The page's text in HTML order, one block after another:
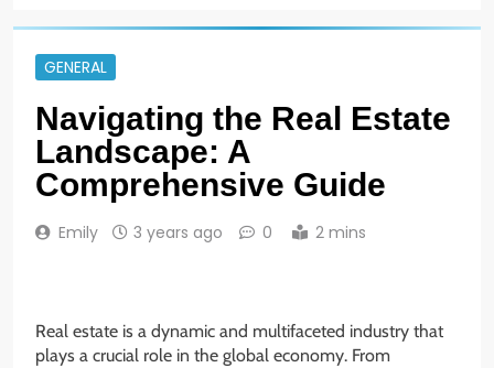
GENERAL
Navigating the Real Estate
Landscape: A
Comprehensive Guide
Emily 3 years ago 0 2 mins
Real estate is a dynamic and multifaceted industry that
plays a crucial role in the global economy. From